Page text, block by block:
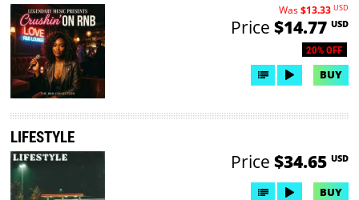
20% OFF
Was$13.33 USD
Price $14.77 USD
BUY
LIFESTYLE
Price $34.65 USD
BUY